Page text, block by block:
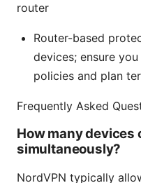
router
Router-based
devices; ensure
policies and plan
Frequently Asked
How many devices
simultaneously?
NordVPN typically